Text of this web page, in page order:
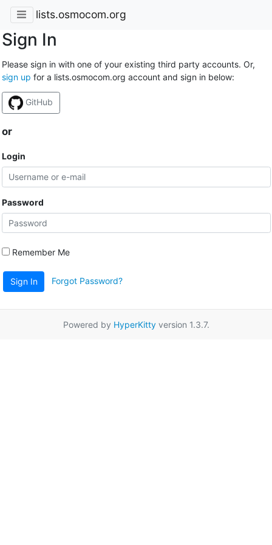
lists.osmocom.org
Sign In
Please sign in with one of your existing third party accounts. Or,
sign up for a lists.osmocom.org account and sign in below:
GitHub
or
Login
Password
Remember Me
Sign In Forgot Password?
Powered by HyperKittyversion 1.3.7.